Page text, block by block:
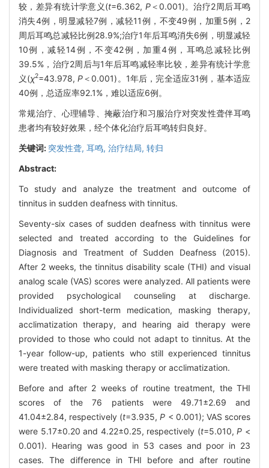
较，差异有统计学意义(t=6.362, P＜0.001)。治疗2周后耳鸣
消失4例，明显减轻7例，减轻11例，不变49例，加重5例，2
周后耳鸣总减轻比例28.9%;治疗1年后耳鸣消失6例，明显减轻
10例，减轻14例，不变42例，加重4例，耳鸣总减轻比例
39.5%，治疗2周后与1年后耳鸣减轻率比较，差异有统计学意
义(χ2=43.978,P＜0.001)。1年后，完全适应31例，基本适应
40例，总适应率92.1%，难以适应6例。
常规治疗、心理辅导、掩蔽治疗和习服治疗对突发性聋伴耳鸣
患者均有较好效果，经个体化治疗后耳鸣转归良好。
关键词: 突发性聋, 耳鸣, 治疗结局, 转归
Abstract:
To study and analyze the treatment and outcome of
tinnitus in sudden deafness with tinnitus.
Seventy-six cases of sudden deafness with tinnitus were
selected and treated according to the Guidelines for
Diagnosis and Treatment of Sudden Deafness (2015).
After 2 weeks, the tinnitus disability scale (THI) and visual
analog scale (VAS) scores were analyzed. All patients were
provided psychological counseling at discharge.
Individualized short-term medication, masking therapy,
acclimatization therapy, and hearing aid therapy were
provided to those who could not adapt to tinnitus. At the
1-year follow-up, patients who still experienced tinnitus
were treated with masking therapy or acclimatization.
Before and after 2 weeks of routine treatment, the THI
scores of the 76 patients were 49.71±2.69 and
41.04±2.84, respectively (t=3.935,P < 0.001); VAS scores
were 5.17±0.20 and 4.22±0.25, respectively (t=5.010,P <
0.001). Hearing was good in 53 cases and poor in 23
cases. The difference in THI before and after routine